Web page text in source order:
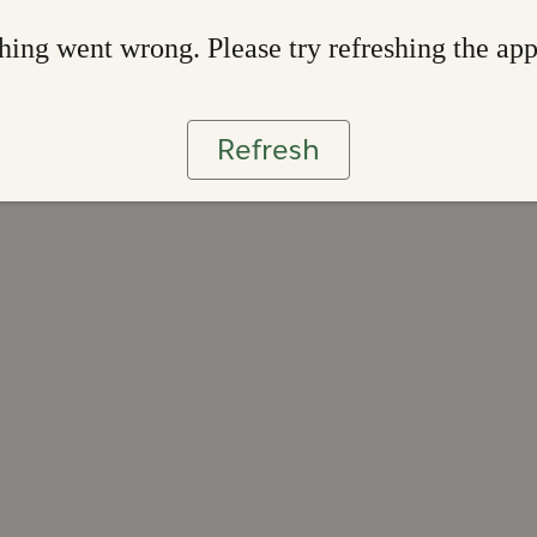
went wrong. Please try refreshing the app
Refresh